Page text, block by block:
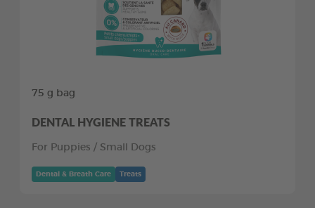
75 g bag
DENTAL HYGIENE TREATS
For Puppies / Small Dogs
Dental & Breath Care Treats